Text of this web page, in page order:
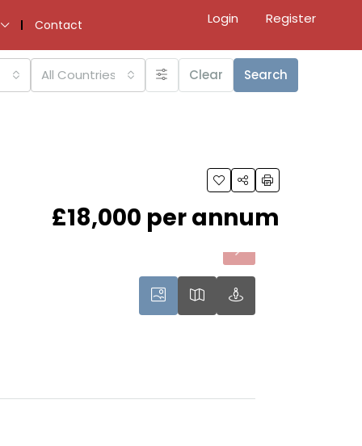
Contact Login Register
All Countries Clear Search
£18,000 per annum